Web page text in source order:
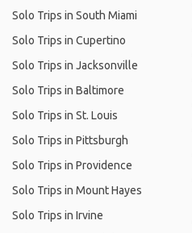
Solo Trips in South Miami
Solo Trips in Cupertino
Solo Trips in Jacksonville
Solo Trips in Baltimore
Solo Trips in St. Louis
Solo Trips in Pittsburgh
Solo Trips in Providence
Solo Trips in Mount Hayes
Solo Trips in Irvine